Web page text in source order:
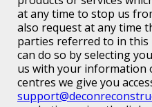
at any time to stop us
also request at any time
parties referred to in this
can do so by selecting
us with your information
centres we give you